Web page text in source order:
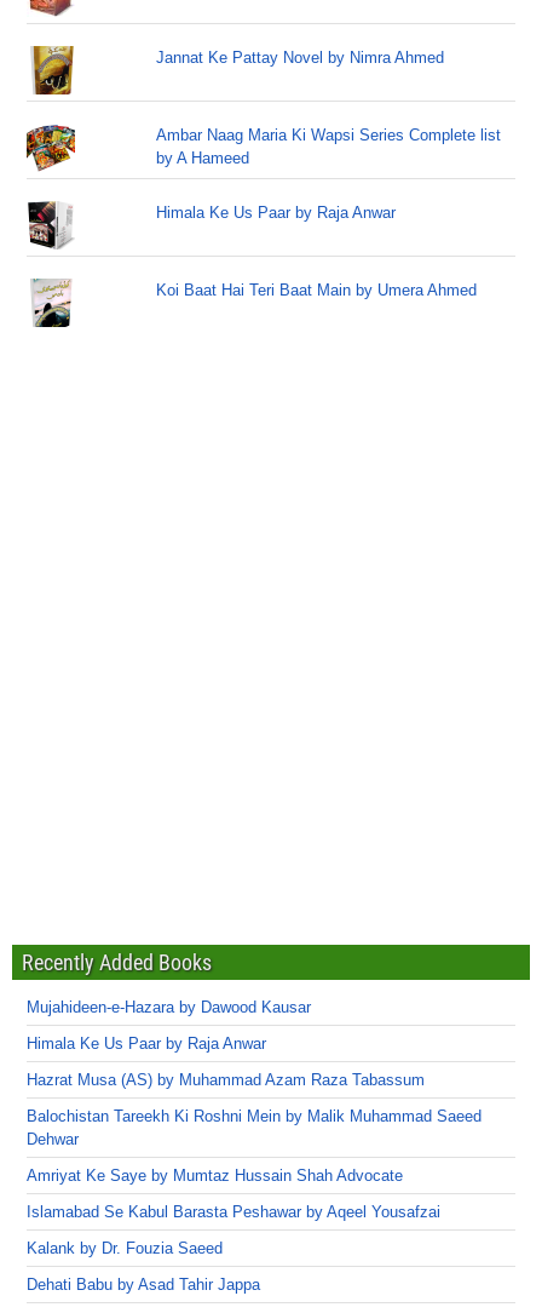
Jannat Ke Pattay Novel by Nimra Ahmed
Ambar Naag Maria Ki Wapsi Series Complete list
by A Hameed
Himala Ke Us Paar by Raja Anwar
Koi Baat Hai Teri Baat Main by Umera Ahmed
Recently Added Books
Mujahideen-e-Hazara by Dawood Kausar
Himala Ke Us Paar by Raja Anwar
Hazrat Musa (AS) by Muhammad Azam Raza Tabassum
Balochistan Tareekh Ki Roshni Mein by Malik Muhammad Saeed
Dehwar
Amriyat Ke Saye by Mumtaz Hussain Shah Advocate
Islamabad Se Kabul Barasta Peshawar by Aqeel Yousafzai
Kalank by Dr. Fouzia Saeed
Dehati Babu by Asad Tahir Jappa